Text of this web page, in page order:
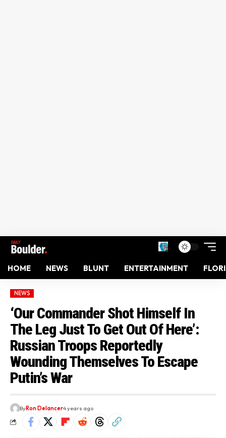
HOME NEWS BLUNT ENTERTAINMENT
NEWS
‘Our Commander Shot Himself In
The Leg Just To Get Out Of Here’:
Russian Troops Reportedly
Wounding Themselves To Escape
Putin’s War
ByRon Delancer4 years ago